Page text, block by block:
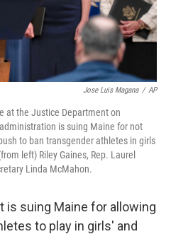
Jose Luis Magana / AP
at the Justice Department on
is suing Maine for not
to ban transgender athletes in girls
left) Riley Gaines, Rep. Laurel
Linda McMahon.
is suing Maine for allowing
to play in girls' and